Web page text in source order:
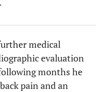
medical
evaluation
months he
pain and an